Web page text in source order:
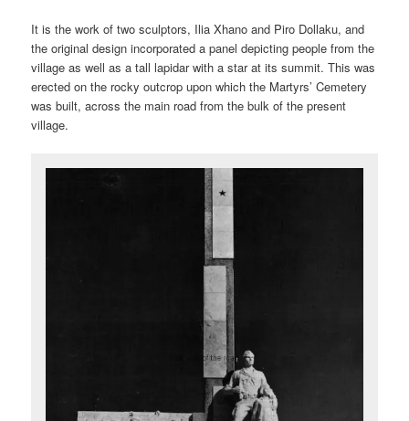
It is the work of two sculptors, Ilia Xhano and Piro Dollaku, and
the original design incorporated a panel depicting people from the
village as well as a tall lapidar with a star at its summit. This was
erected on the rocky outcrop upon which the Martyrs’ Cemetery
was built, across the main road from the bulk of the present
village.